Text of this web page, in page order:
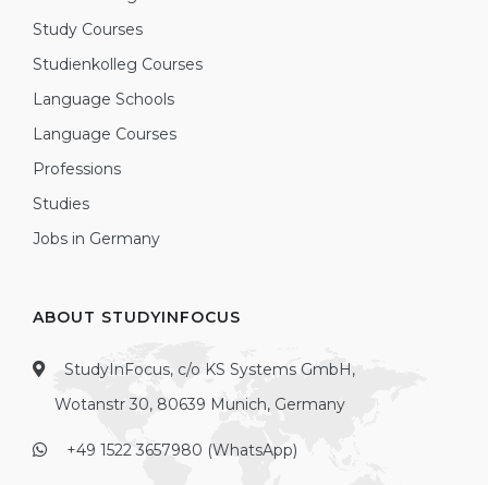
Study Courses
Studienkolleg Courses
Language Schools
Language Courses
Professions
Studies
Jobs in Germany
ABOUT STUDYINFOCUS
StudyInFocus, c/o KS Systems GmbH,
Wotanstr 30, 80639 Munich, Germany
+49 1522 3657980 (WhatsApp)